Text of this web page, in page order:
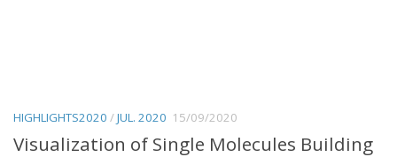
HIGHLIGHTS2020 /JUL. 2020 15/09/2020
Visualization of Single Molecules Building